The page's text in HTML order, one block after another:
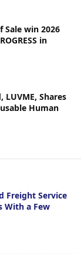
Sale win 2026
in
Shares
Human
Freight Service
With a Few